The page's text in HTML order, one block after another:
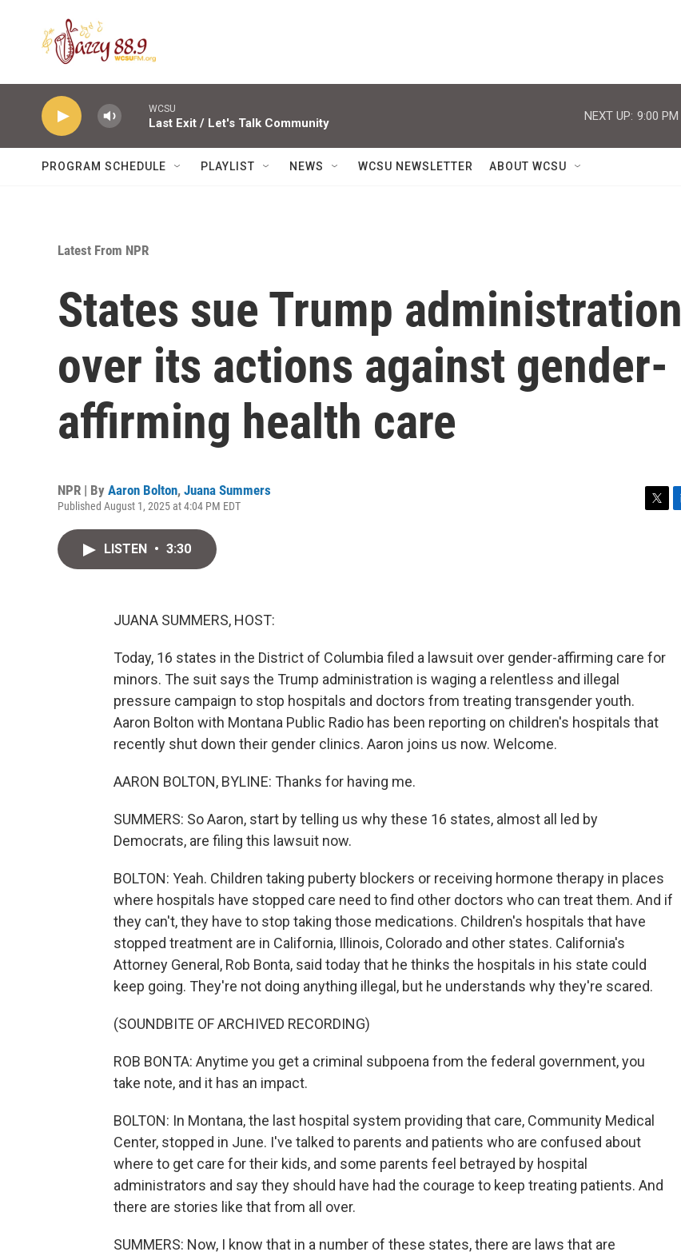
WCSU
Last Exit / Let's Talk Community
NEXT UP: 9:00 PM
PROGRAM SCHEDULE PLAYLIST NEWS WCSU NEWSLETTER ABOUT WCSU
Latest From NPR
States sue Trump administration
over its actions against gender-
affirming health care
NPR | By Aaron Bolton, Juana Summers
Published August 1, 2025 at 4:04 PM EDT
LISTEN • 3:30
JUANA SUMMERS, HOST:
Today, 16 states in the District of Columbia filed a lawsuit over gender-affirming care for
minors. The suit says the Trump administration is waging a relentless and illegal
pressure campaign to stop hospitals and doctors from treating transgender youth.
Aaron Bolton with Montana Public Radio has been reporting on children's hospitals that
recently shut down their gender clinics. Aaron joins us now. Welcome.
AARON BOLTON, BYLINE: Thanks for having me.
SUMMERS: So Aaron, start by telling us why these 16 states, almost all led by
Democrats, are filing this lawsuit now.
BOLTON: Yeah. Children taking puberty blockers or receiving hormone therapy in places
where hospitals have stopped care need to find other doctors who can treat them. And if
they can't, they have to stop taking those medications. Children's hospitals that have
stopped treatment are in California, Illinois, Colorado and other states. California's
Attorney General, Rob Bonta, said today that he thinks the hospitals in his state could
keep going. They're not doing anything illegal, but he understands why they're scared.
(SOUNDBITE OF ARCHIVED RECORDING)
ROB BONTA: Anytime you get a criminal subpoena from the federal government, you
take note, and it has an impact.
BOLTON: In Montana, the last hospital system providing that care, Community Medical
Center, stopped in June. I've talked to parents and patients who are confused about
where to get care for their kids, and some parents feel betrayed by hospital
administrators and say they should have had the courage to keep treating patients. And
there are stories like that from all over.
SUMMERS: Now, I know that in a number of these states, there are laws that are